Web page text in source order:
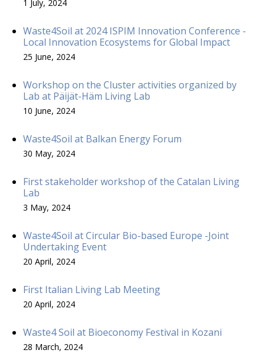
1 July, 2024
Waste4Soil at 2024 ISPIM Innovation Conference -
Local Innovation Ecosystems for Global Impact
25 June, 2024
Workshop on the Cluster activities organized by
Lab at Päijät-Häm Living Lab
10 June, 2024
Waste4Soil at Balkan Energy Forum
30 May, 2024
First stakeholder workshop of the Catalan Living
Lab
3 May, 2024
Waste4Soil at Circular Bio-based Europe -Joint
Undertaking Event
20 April, 2024
First Italian Living Lab Meeting
20 April, 2024
Waste4 Soil at Bioeconomy Festival in Kozani
28 March, 2024